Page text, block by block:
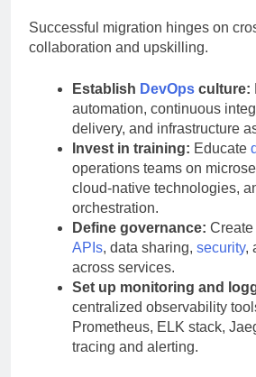
Successful migration hinges on
collaboration and upskilling.
Establish DevOps culture:
automation, continuous
delivery, and infrastructure
Invest in training: Educate
operations teams on
cloud-native technologies,
orchestration.
Define governance: Create
APIs, data sharing, security,
across services.
Set up monitoring and
centralized observability
Prometheus, ELK stack,
tracing and alerting.